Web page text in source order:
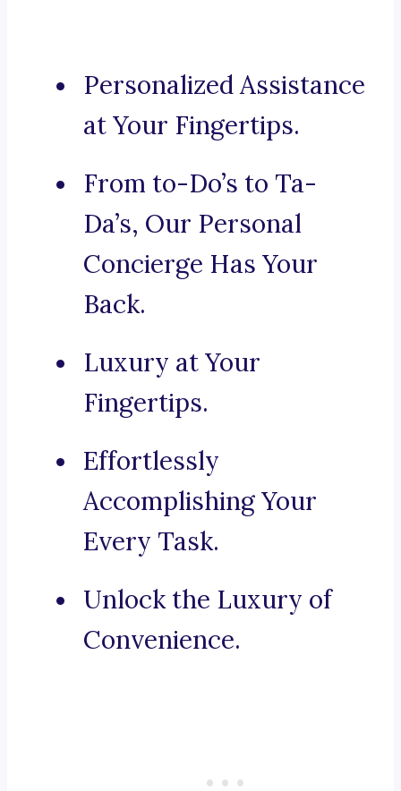
Personalized Assistance
at Your Fingertips.
From to-Do’s to Ta-
Da’s, Our Personal
Concierge Has Your
Back.
Luxury at Your
Fingertips.
Effortlessly
Accomplishing Your
Every Task.
Unlock the Luxury of
Convenience.